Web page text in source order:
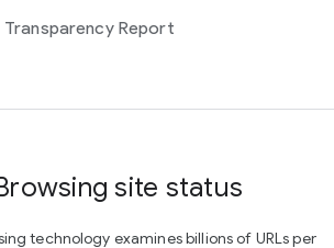
Transparency Report
site status
technology examines billions of URLs per